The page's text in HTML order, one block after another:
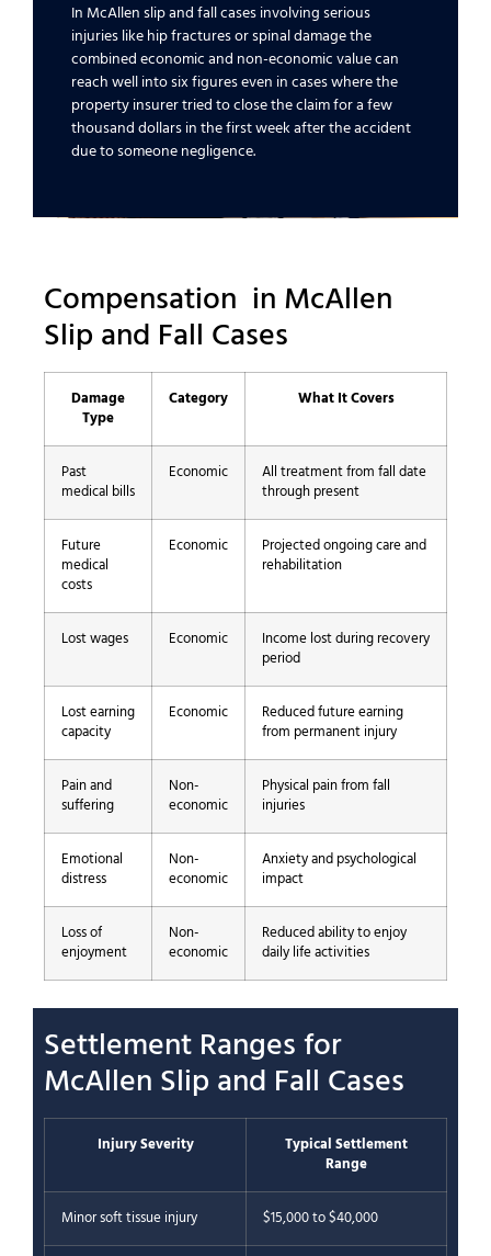
In McAllen slip and fall cases involving serious
injuries like hip fractures or spinal damage the
combined economic and non-economic value can
reach well into six figures even in cases where the
property insurer tried to close the claim for a few
thousand dollars in the first week after the accident
due to someone negligence.
Compensation in McAllen
Slip and Fall Cases
Damage
Type
Category What It Covers
Past
medical bills
Economic
All treatment from fall date
through present
Future
medical
costs
Economic
Projected ongoing care and
rehabilitation
Lost wages Economic
Income lost during recovery
period
Lost earning
capacity
Economic
Reduced future earning
from permanent injury
Pain and
suffering
Non-
economic
Physical pain from fall
injuries
Emotional
distress
Non-
economic
Anxiety and psychological
impact
Loss of
enjoyment
Non-
economic
Reduced ability to enjoy
daily life activities
Settlement Ranges for
McAllen Slip and Fall Cases
Injury Severity
Typical Settlement
Range
Minor soft tissue injury $15,000 to $40,000